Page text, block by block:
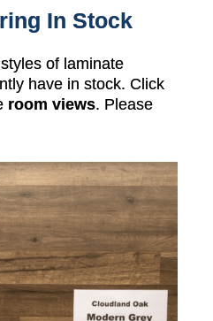
In Stock
of laminate
have in stock. Click
room views. Please